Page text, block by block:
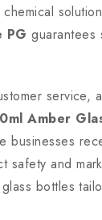
PG guarantees
service,
Amber
businesses
safety and
bottles